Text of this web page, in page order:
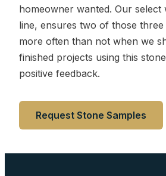
homeowner wanted. Our select
line, ensures two of those three
more often than not when we
finished projects using this
positive feedback.
Request Stone Samples